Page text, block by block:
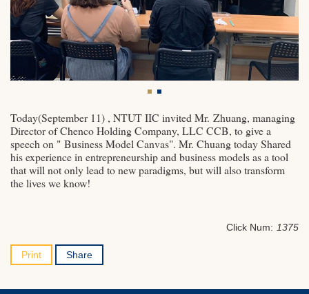
Today(September 11) , NTUT IIC invited Mr. Zhuang, managing
Director of Chenco Holding Company, LLC CCB, to give a
speech on " Business Model Canvas". Mr. Chuang today Shared
his experience in entrepreneurship and business models as a tool
that will not only lead to new paradigms, but will also transform
the lives we know!
Click Num: 1375
Print Share